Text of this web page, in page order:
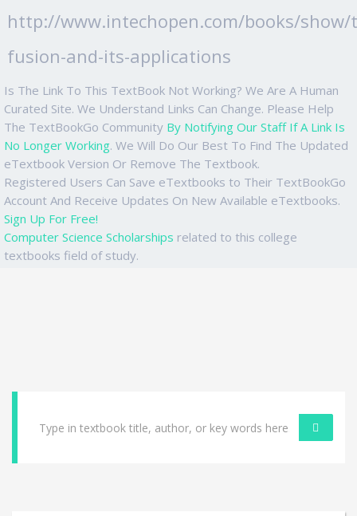
http://www.intechopen.com/books/
fusion-and-its-applications
Is The Link To This TextBook Not Working? We Are A Human
Curated Site. We Understand Links Can Change. Please Help
The TextBookGo Community By Notifying Our Staff If A Link Is
No Longer Working. We Will Do Our Best To Find The Updated
eTextbook Version Or Remove The Textbook.
Registered Users Can Save eTextbooks to Their TextBookGo
Account And Receive Updates On New Available eTextbooks.
Sign Up For Free!
Computer Science Scholarships related to this college
textbooks field of study.